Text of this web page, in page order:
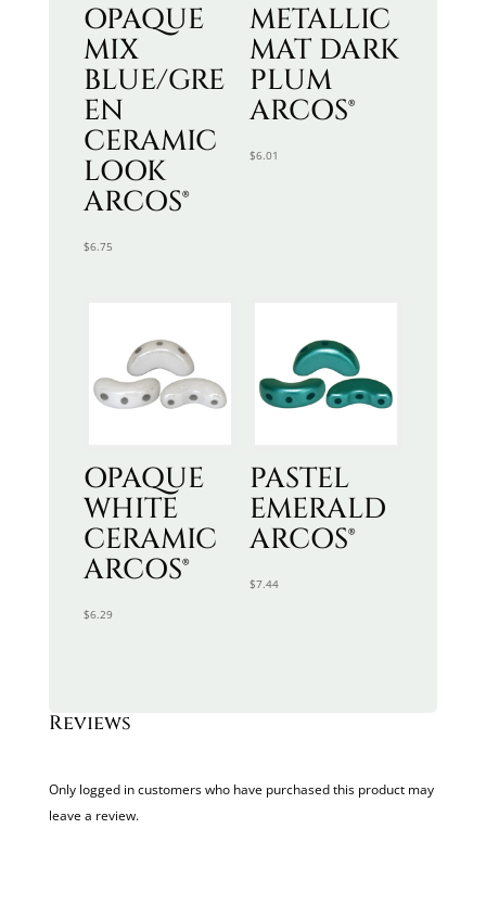
OPAQUE
MIX
BLUE/GRE
EN
CERAMIC
LOOK
ARCOS®
$6.75
METALLIC
MAT DARK
PLUM
ARCOS®
$6.01
OPAQUE
WHITE
CERAMIC
ARCOS®
$6.29
PASTEL
EMERALD
ARCOS®
$7.44
Reviews
Only logged in customers who have purchased this product may
leave a review.